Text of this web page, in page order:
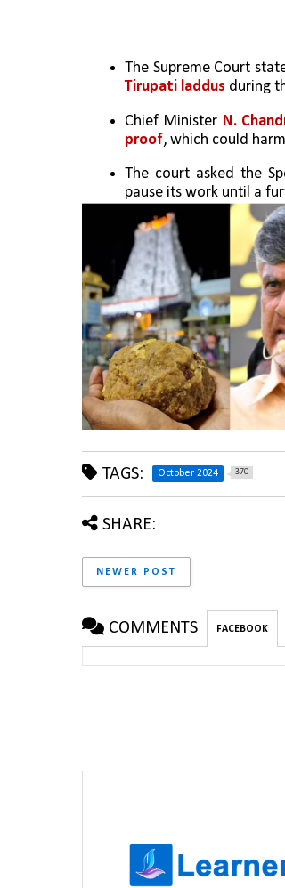
The Supreme Court
Tirupati laddus during
Chief Minister N.
proof, which could
The court asked the
pause its work until a
TAGS: October 2024 370
SHARE:
NEWER POST
COMMENTS FACEBOOK